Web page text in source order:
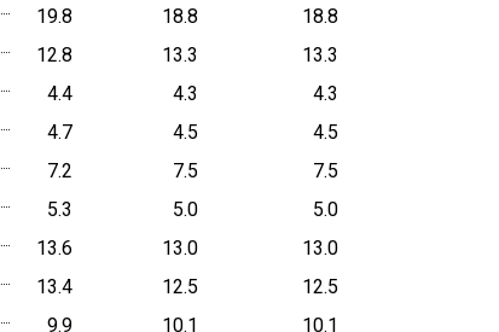
19.8 18.8
18.8
12.8 13.3
13.3
4.4 4.3
4.3
4.7 4.5
4.5
7.2 7.5
7.5
5.3 5.0
5.0
13.6 13.0
13.0
13.4 12.5
12.5
9.9 10.1
10.1